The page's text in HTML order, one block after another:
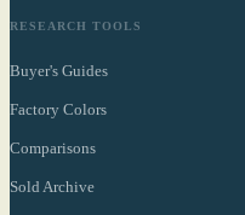
RESEARCH TOOLS
Buyer's Guides
Factory Colors
Comparisons
Sold Archive